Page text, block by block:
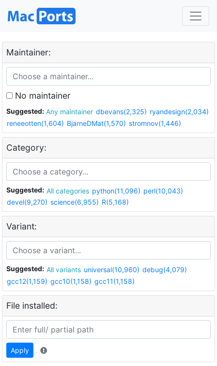
Maintainer:
No maintainer
Suggested: Any maintainer dbevans(2,325) ryandesign(2,034)
reneeotten(1,604) BjarneDMat(1,570) stromnov(1,446)
Category:
Suggested: All categories python(11,096) perl(10,043)
devel(9,270) science(6,955) R(5,168)
Variant:
Suggested: All variants universal(10,960) debug(4,079)
gcc12(1,159) gcc10(1,158) gcc11(1,158)
File installed:
Apply